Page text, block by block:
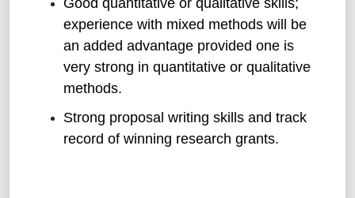
experience with mixed methods will be
an added advantage provided one is
very strong in quantitative or qualitative
methods.
Strong proposal writing skills and track
record of winning research grants.